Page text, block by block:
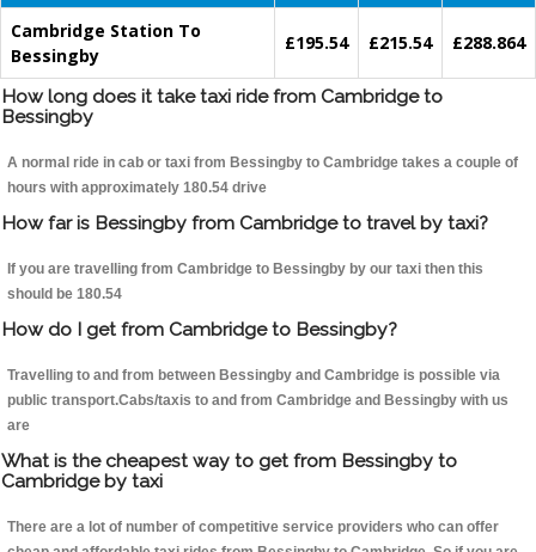
Cambridge Station To
Bessingby
£195.54 £215.54 £288.864
How long does it take taxi ride from Cambridge to
Bessingby
A normal ride in cab or taxi from Bessingby to Cambridge takes a couple of
hours with approximately 180.54 drive
How far is Bessingby from Cambridge to travel by taxi?
If you are travelling from Cambridge to Bessingby by our taxi then this
should be 180.54
How do I get from Cambridge to Bessingby?
Travelling to and from between Bessingby and Cambridge is possible via
public transport.Cabs/taxis to and from Cambridge and Bessingby with us
are
What is the cheapest way to get from Bessingby to
Cambridge by taxi
There are a lot of number of competitive service providers who can offer